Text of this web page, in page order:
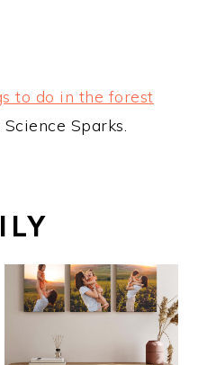
to do in the forest
Sparks.